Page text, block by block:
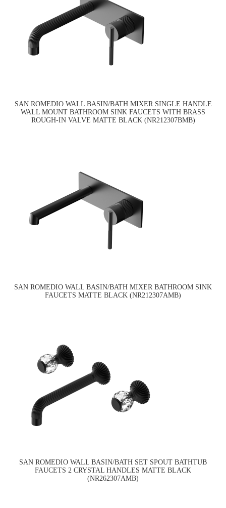
SAN ROMEDIO WALL BASIN/BATH MIXER SINGLE HANDLE
WALL MOUNT BATHROOM SINK FAUCETS WITH BRASS
ROUGH-IN VALVE MATTE BLACK (NR212307BMB)
SAN ROMEDIO WALL BASIN/BATH MIXER BATHROOM SINK
FAUCETS MATTE BLACK (NR212307AMB)
SAN ROMEDIO WALL BASIN/BATH SET SPOUT BATHTUB
FAUCETS 2 CRYSTAL HANDLES MATTE BLACK
(NR262307AMB)